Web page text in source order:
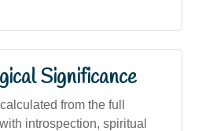
Significance
from the full
introspection, spiritual